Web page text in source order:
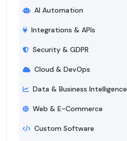
AI Automation
Integrations & APIs
Security & GDPR
Cloud & DevOps
Data & Business Intelligence
Web & E-Commerce
Custom Software